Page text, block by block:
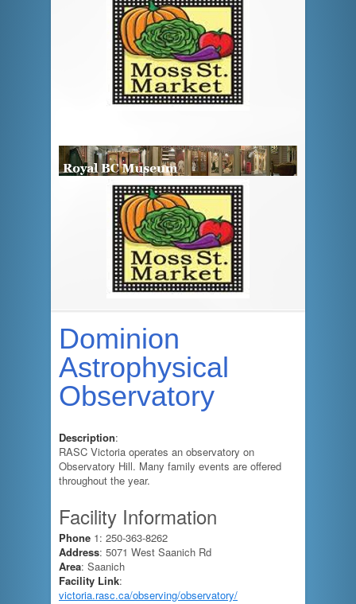
Dominion
Astrophysical
Observatory
Description:
RASC Victoria operates an observatory on
Observatory Hill. Many family events are offered
throughout the year.
Facility Information
Phone 1: 250-363-8262
Address: 5071 West Saanich Rd
Area: Saanich
Facility Link:
victoria.rasc.ca/observing/observatory/